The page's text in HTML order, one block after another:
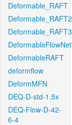
Deformable_RAFT
Deformable_RAFT2
Deformable_RAFT3
DeformableFlowNet
DeformableRAFT
deformflow
DeformMFN
DEQ-D-std-1.5x
DEQ-Flow-D-42-
6-4